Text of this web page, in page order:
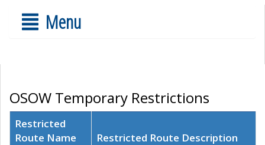
Menu
OSOW Temporary Restrictions
Restricted
Route Name
Restricted Route Description